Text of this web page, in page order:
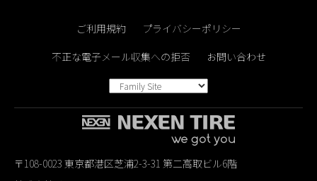
ご利用規約
プライバシーポリシー
不正な電子メール収集への拒否
お問い合わせ
〒108-0023 東京都港区芝浦2-3-31 第二高取ビル6階